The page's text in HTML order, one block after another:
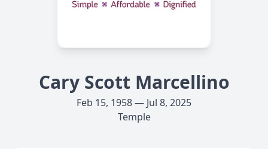
Cary Scott Marcellino
Feb 15, 1958 — Jul 8, 2025
Temple